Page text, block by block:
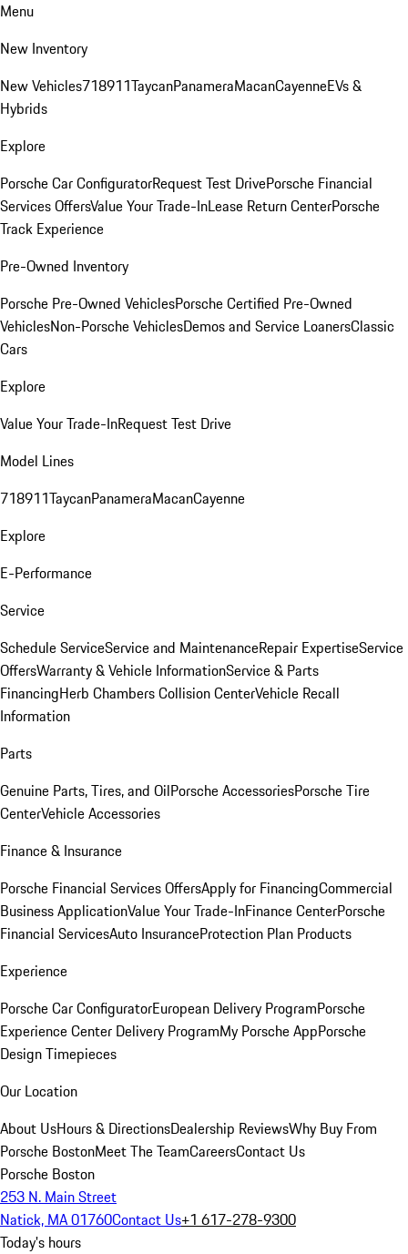
Menu
New Inventory
New Vehicles718911TaycanPanameraMacanCayenneEVs &
Hybrids
Explore
Porsche Car ConfiguratorRequest Test DrivePorsche Financial
Services OffersValue Your Trade-InLease Return CenterPorsche
Track Experience
Pre-Owned Inventory
Porsche Pre-Owned VehiclesPorsche Certified Pre-Owned
VehiclesNon-Porsche VehiclesDemos and Service LoanersClassic
Cars
Explore
Value Your Trade-InRequest Test Drive
Model Lines
718911TaycanPanameraMacanCayenne
Explore
E-Performance
Service
Schedule ServiceService and MaintenanceRepair ExpertiseService
OffersWarranty & Vehicle InformationService & Parts
FinancingHerb Chambers Collision CenterVehicle Recall
Information
Parts
Genuine Parts, Tires, and OilPorsche AccessoriesPorsche Tire
CenterVehicle Accessories
Finance & Insurance
Porsche Financial Services OffersApply for FinancingCommercial
Business ApplicationValue Your Trade-InFinance CenterPorsche
Financial ServicesAuto InsuranceProtection Plan Products
Experience
Porsche Car ConfiguratorEuropean Delivery ProgramPorsche
Experience Center Delivery ProgramMy Porsche AppPorsche
Design Timepieces
Our Location
About UsHours & DirectionsDealership ReviewsWhy Buy From
Porsche BostonMeet The TeamCareersContact Us
Porsche Boston
253 N. Main Street
Natick, MA 01760Contact Us+1 617-278-9300
Today's hours